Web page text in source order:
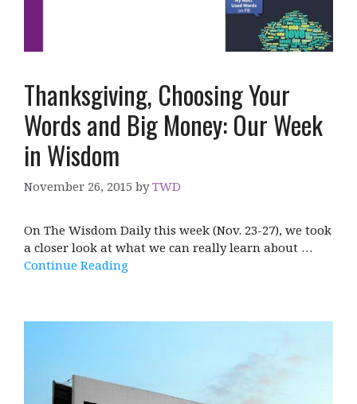
Thanksgiving, Choosing Your
Words and Big Money: Our Week
in Wisdom
November 26, 2015 byTWD
On The Wisdom Daily this week (Nov. 23-27), we took
a closer look at what we can really learn about …
Continue Reading